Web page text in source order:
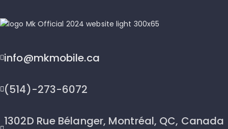
info@mkmobile.ca
(514)-273-6072
1302D Rue Bélanger, Montréal, QC, Canada